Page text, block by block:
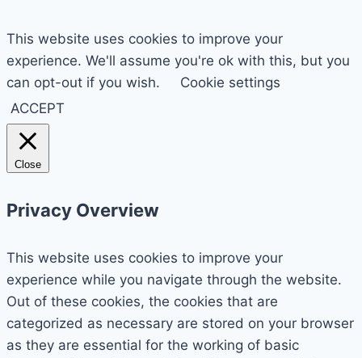
This website uses cookies to improve your
experience. We'll assume you're ok with this, but you
can opt-out if you wish.
Cookie settings
ACCEPT
Close
Privacy Overview
This website uses cookies to improve your
experience while you navigate through the website.
Out of these cookies, the cookies that are
categorized as necessary are stored on your browser
as they are essential for the working of basic